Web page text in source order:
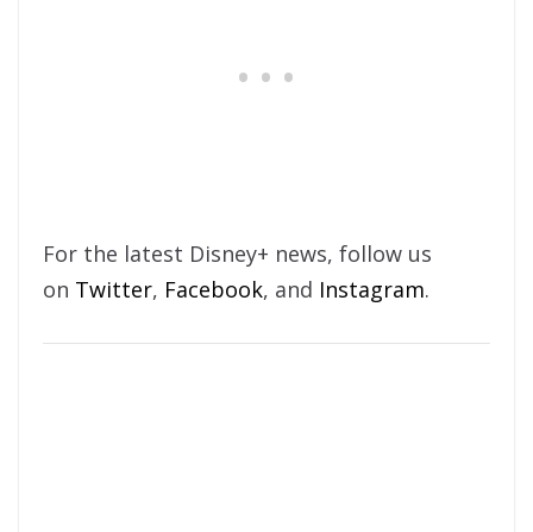
For the latest Disney+ news, follow us
on Twitter, Facebook, and Instagram.